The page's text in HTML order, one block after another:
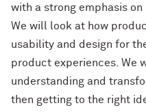
with a strong emphasis
We will look at how
usability and design for
product experiences. We
understanding and
then getting to the right